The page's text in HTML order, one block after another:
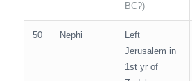
BC?)
50 Nephi
Left
Jerusalem in
1st yr of